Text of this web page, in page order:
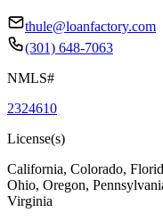
thule@loanfactory.com
(301) 648-7063
NMLS#
2324610
License(s)
California, Colorado,
Ohio, Oregon,
Virginia